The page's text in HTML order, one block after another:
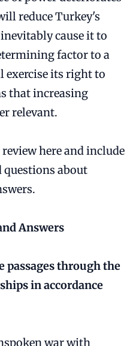
reduce Turkey's
cause it to
factor to a
its right to
that increasing
relevant.
here and include
questions about
Answers
passages through the
in accordance
war with